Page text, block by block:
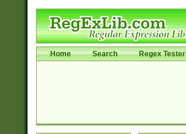
Home Search Regex Tester